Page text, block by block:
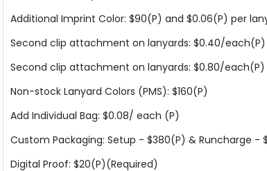
Additional Imprint Color: $90(P) and $0.06(P) per
Second clip attachment on lanyards: $0.40/each(P)
Second clip attachment on lanyards: $0.80/
Non-stock Lanyard Colors (PMS): $160(P)
Add Individual Bag: $0.08/ each (P)
Custom Packaging: Setup - $380(P) & Runcharge -
Digital Proof: $20(P)(Required)